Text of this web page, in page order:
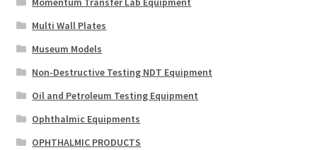
Multi Wall Plates
Museum Models
Non-Destructive Testing NDT Equipment
Oil and Petroleum Testing Equipment
Ophthalmic Equipments
OPHTHALMIC PRODUCTS